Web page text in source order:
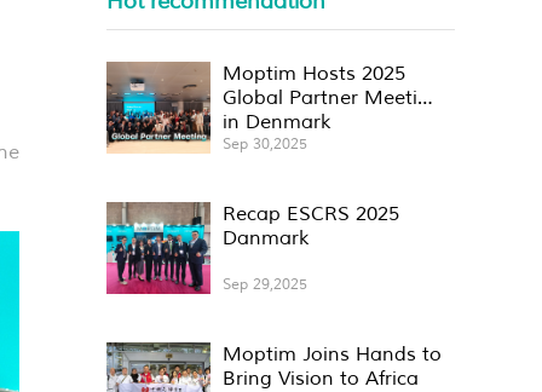
Moptim Hosts 2025
Global Partner Meeting
in Denmark
Sep 30,2025
Recap ESCRS 2025
Danmark
Sep 29,2025
Moptim Joins Hands to
Bring Vision to Africa